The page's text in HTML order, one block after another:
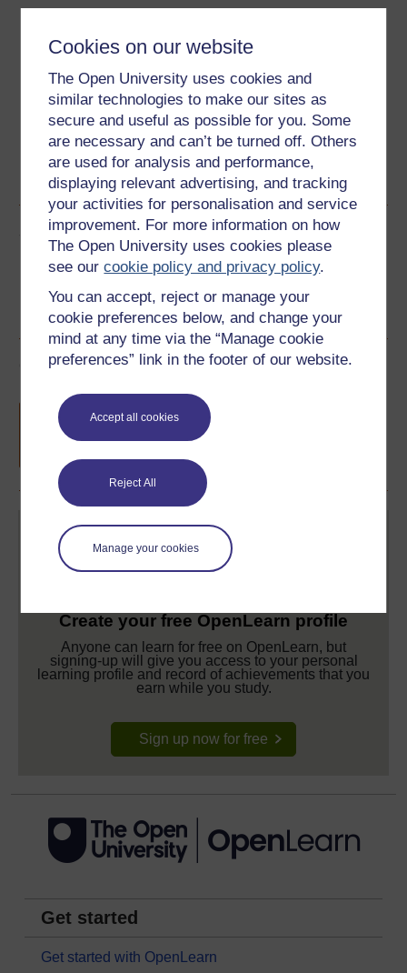
Cookies on our website
The Open University uses cookies and
similar technologies to make our sites as
secure and useful as possible for you. Some
are necessary and can’t be turned off. Others
are used for analysis and performance,
displaying relevant advertising, and tracking
your activities for personalisation and service
improvement. For more information on how
The Open University uses cookies please
see ourcookie policy and privacy policy.
You can accept, reject or manage your
cookie preferences below, and change your
mind at any time via the “Manage cookie
preferences” link in the footer of our website.
Accept all cookies
Reject All
Manage your cookies
Download this course for use offline or for other devices
Kindle PDF
Epub 2
See more formats
Share this free course
Course rewards
Free statement of participation
completion of these courses.
Create your free OpenLearn profile
Anyone can learn for free on OpenLearn, but
signing-up will give you access to your personal
learning profile and record of achievements that you
earn while you study.
Sign up now for free
Get started
Get started with OpenLearn